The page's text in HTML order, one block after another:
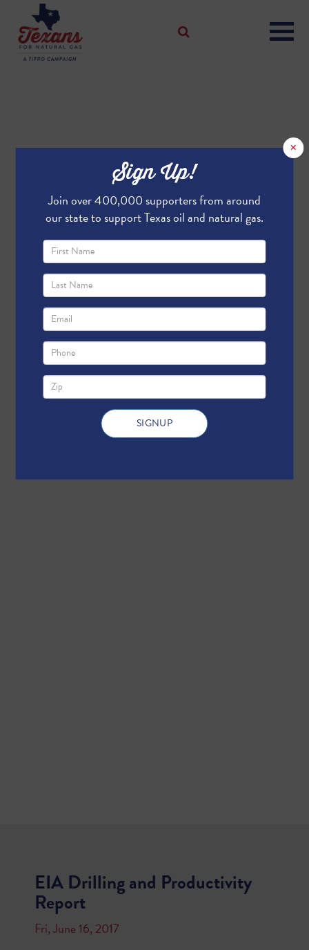
EIA Drilling and Productivity
Report
Fri, June 16, 2017
×
Sign Up!
Join over 400,000 supporters from around
our state to support Texas oil and natural gas.